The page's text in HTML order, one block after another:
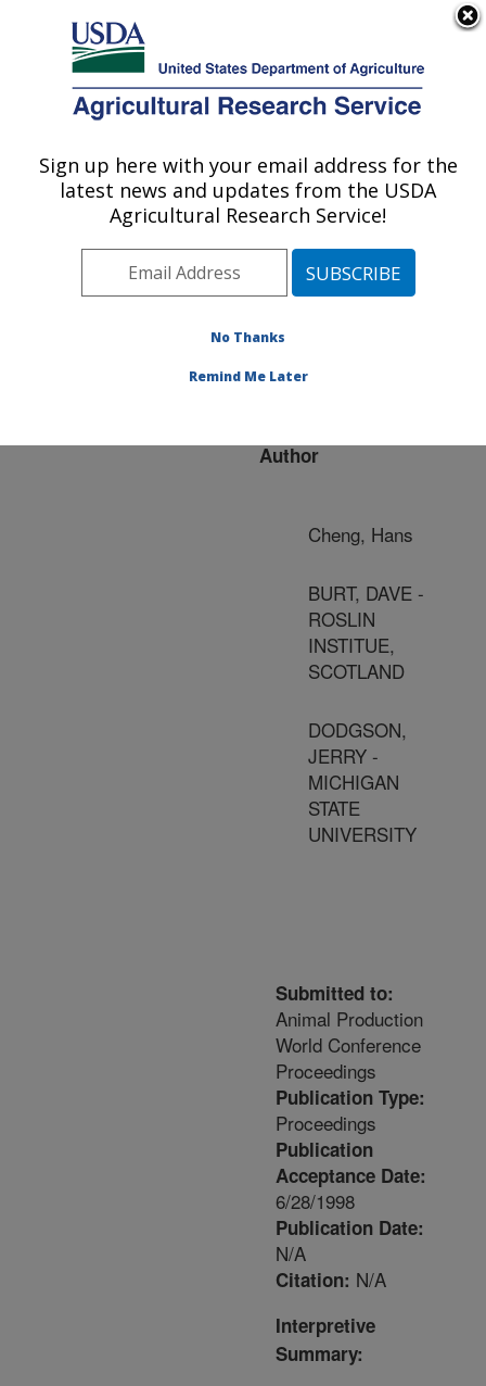
Here's how you know
Agricultural Research Service
U.S. DEPARTMENT OF AGRICULTURE
Publications at this
Location» Publication
#89703
Title:
ADVANCES IN POULTRY
Author
Cheng, Hans
BURT, DAVE -
ROSLIN
INSTITUE,
SCOTLAND
DODGSON,
JERRY -
MICHIGAN
STATE
UNIVERSITY
Submitted to:
Animal Production
World Conference
Proceedings
Publication Type:
Proceedings
Publication
Acceptance Date:
6/28/1998
Publication Date:
N/A
Citation: N/A
Interpretive
Summary:
Sign up here with your email address for the
latest news and updates from the USDA
Agricultural Research Service!
No Thanks
Remind Me Later